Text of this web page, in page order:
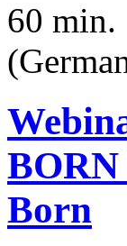
60 min.
Born